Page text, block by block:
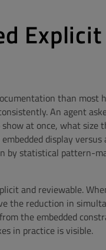
than
An agent
at once, what
display
by statistical pattern-
and reviewable.
the reduction in
the embedded
in practice is visible.